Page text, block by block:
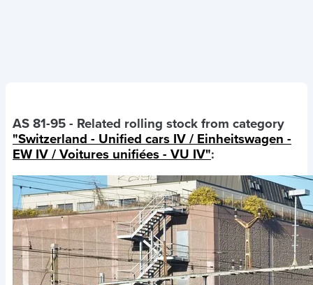
AS 81-95 - Related rolling stock from category
"Switzerland - Unified cars IV / Einheitswagen -
EW IV / Voitures unifiées - VU IV":